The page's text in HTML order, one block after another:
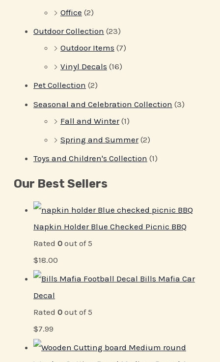
Office (2)
Outdoor Collection (23)
Outdoor Items (7)
Vinyl Decals (16)
Pet Collection (2)
Seasonal and Celebration Collection (3)
Fall and Winter (1)
Spring and Summer (2)
Toys and Children's Collection (1)
Our Best Sellers
Napkin Holder Blue Checked Picnic BBQ
Rated 0 out of 5
$18.00
Bills Mafia Car
Decal
Rated 0 out of 5
$7.99